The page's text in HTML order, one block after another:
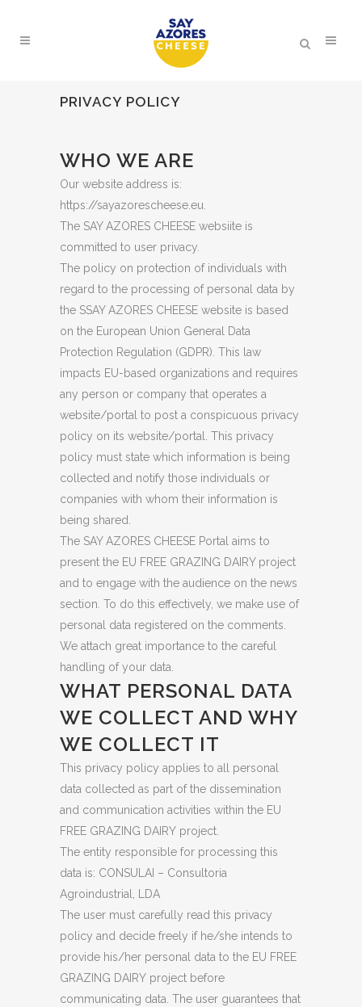
PRIVACY POLICY
WHO WE ARE
Our website address is:
https://sayazorescheese.eu.
The SAY AZORES CHEESE websiite is
committed to user privacy.
The policy on protection of individuals with
regard to the processing of personal data by
the SSAY AZORES CHEESE website is based
on the European Union General Data
Protection Regulation (GDPR). This law
impacts EU-based organizations and requires
any person or company that operates a
website/portal to post a conspicuous privacy
policy on its website/portal. This privacy
policy must state which information is being
collected and notify those individuals or
companies with whom their information is
being shared.
The SAY AZORES CHEESE Portal aims to
present the EU FREE GRAZING DAIRY project
and to engage with the audience on the news
section. To do this effectively, we make use of
personal data registered on the comments.
We attach great importance to the careful
handling of your data.
WHAT PERSONAL DATA
WE COLLECT AND WHY
WE COLLECT IT
This privacy policy applies to all personal
data collected as part of the dissemination
and communication activities within the EU
FREE GRAZING DAIRY project.
The entity responsible for processing this
data is: CONSULAI – Consultoria
Agroindustrial, LDA
The user must carefully read this privacy
policy and decide freely if he/she intends to
provide his/her personal data to the EU FREE
GRAZING DAIRY project before
communicating data. The user guarantees that